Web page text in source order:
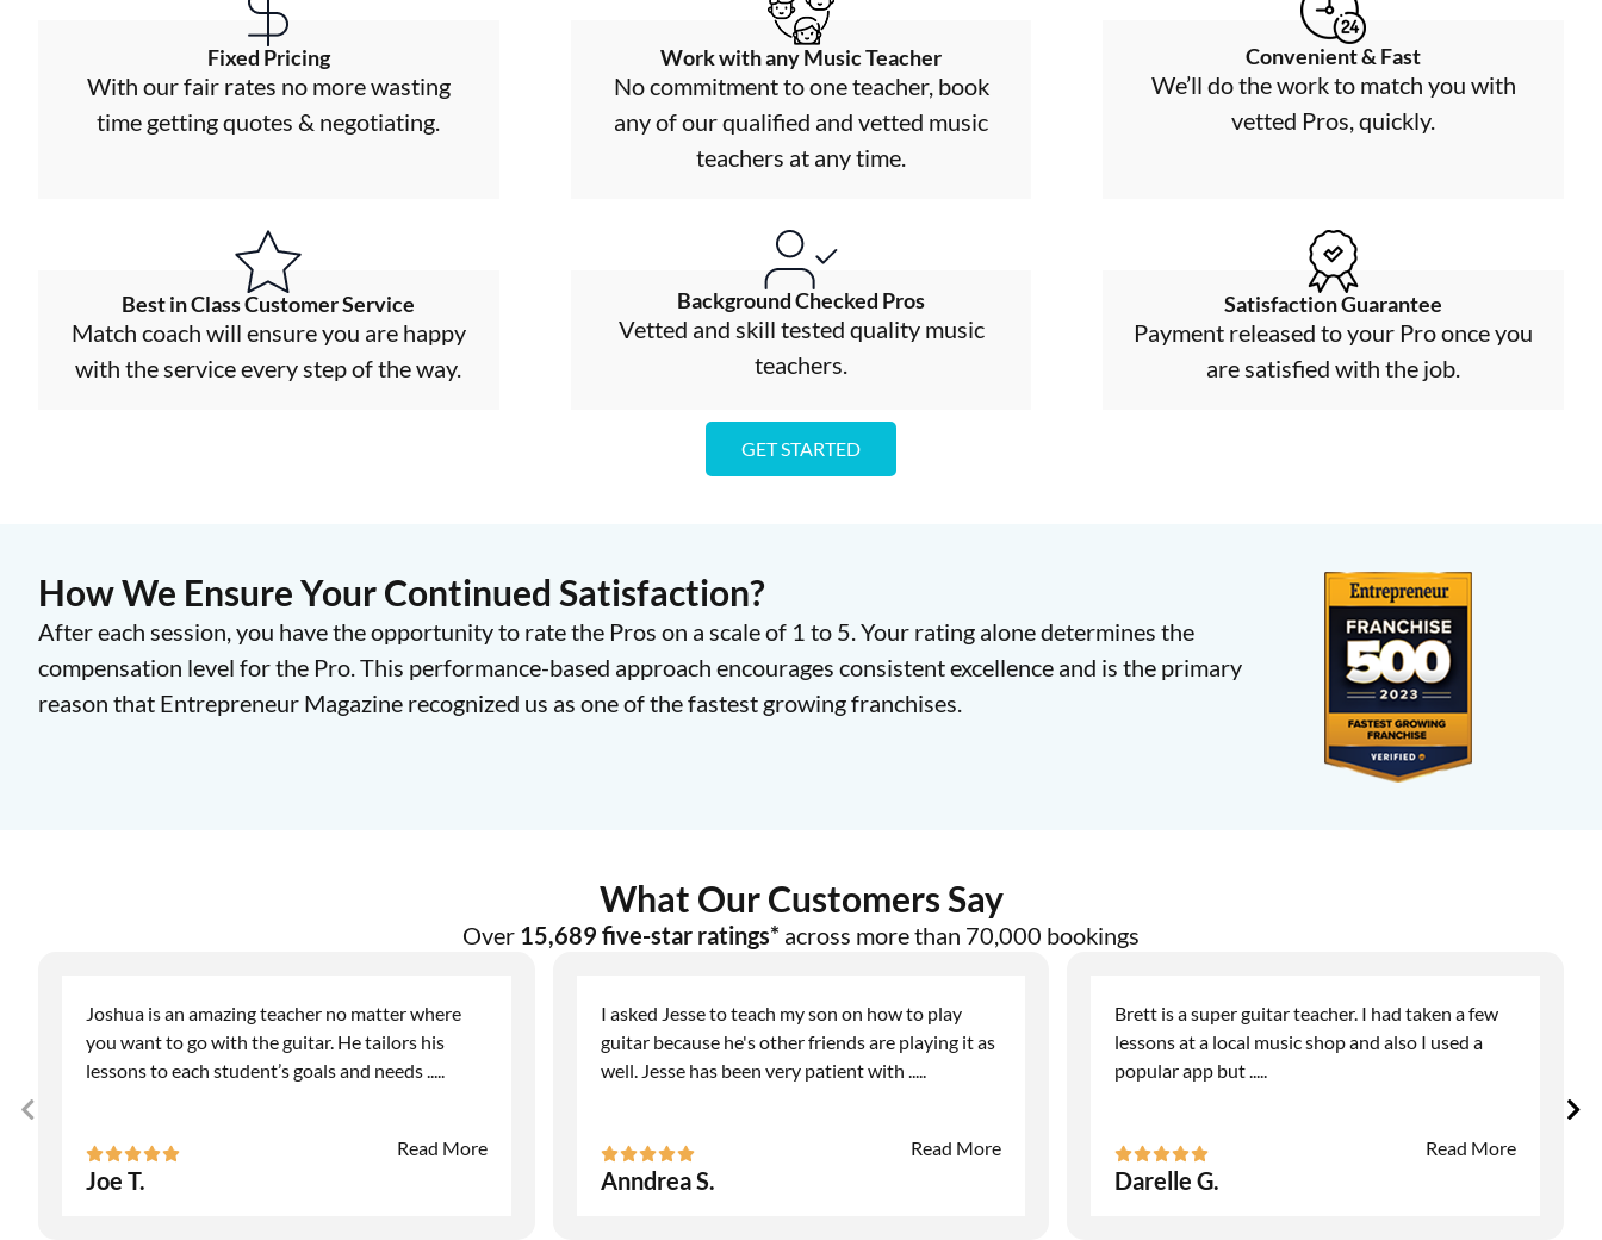
Fixed Pricing
With our fair rates no more wasting
time getting quotes & negotiating.
Work with any Music Teacher
No commitment to one teacher, book
any of our qualified and vetted music
teachers at any time.
Convenient & Fast
We’ll do the work to match you with
vetted Pros, quickly.
Best in Class Customer Service
Match coach will ensure you are happy
with the service every step of the way.
Background Checked Pros
Vetted and skill tested quality music
teachers.
Satisfaction Guarantee
Payment released to your Pro once you
are satisfied with the job.
GET STARTED
How We Ensure Your Continued Satisfaction?
After each session, you have the opportunity to rate the Pros on a scale of 1 to 5. Your rating alone determines the
compensation level for the Pro. This performance-based approach encourages consistent excellence and is the primary
reason that Entrepreneur Magazine recognized us as one of the fastest growing franchises.
What Our Customers Say
Over 15,689 five-star ratings* across more than 70,000 bookings
Joe T.
Joshua is an amazing teacher no matter where
you want to go with the guitar. He tailors his
lessons to each student’s goals and needs.....
Read More
Anndrea S.
I asked Jesse to teach my son on how to play
guitar because he's other friends are playing it as
well. Jesse has been very patient with .....
Read More
Darelle G.
Brett is a super guitar teacher. I had taken a few
lessons at a local music shop and also I used a
popular app but.....
Read More